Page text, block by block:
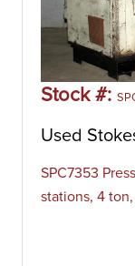
Stock #:
Used
SPC7353
stations, 4